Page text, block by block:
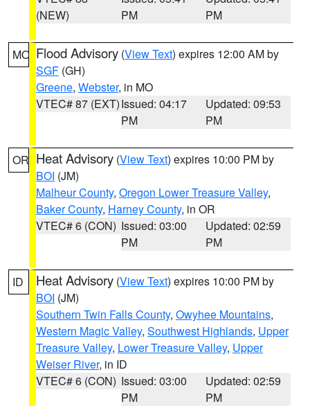
(NEW)
PM
PM
MO Flood Advisory (View Text) expires 12:00 AM by
SGF (GH)
Greene, Webster, in MO
VTEC# 87 (EXT)Issued: 04:17
PM
Updated: 09:53
PM
OR Heat Advisory (View Text) expires 10:00 PM by
BOI (JM)
Malheur County, Oregon Lower Treasure Valley,
Baker County, Harney County, in OR
VTEC# 6 (CON) Issued: 03:00
PM
Updated: 02:59
PM
ID Heat Advisory (View Text) expires 10:00 PM by
BOI (JM)
Southern Twin Falls County, Owyhee Mountains,
Western Magic Valley, Southwest Highlands, Upper
Treasure Valley, Lower Treasure Valley, Upper
Weiser River, in ID
VTEC# 6 (CON) Issued: 03:00
PM
Updated: 02:59
PM